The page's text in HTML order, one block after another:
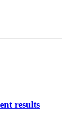
results